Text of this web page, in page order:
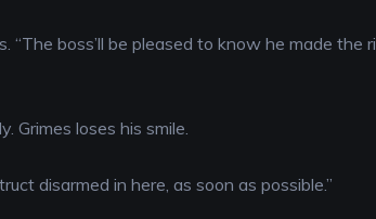
“The boss’ll be pleased to know he made the
Grimes loses his smile.
disarmed in here, as soon as possible.”